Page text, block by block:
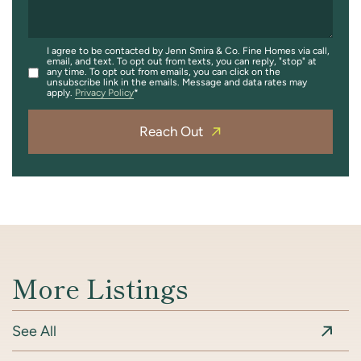
I agree to be contacted by Jenn Smira & Co. Fine Homes via call,
email, and text. To opt out from texts, you can reply, "stop" at
any time. To opt out from emails, you can click on the
unsubscribe link in the emails. Message and data rates may
apply. Privacy Policy
Reach Out
More Listings
See All